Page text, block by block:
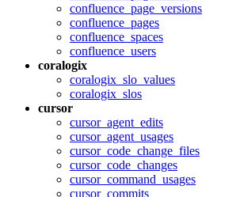
confluence_page_versions
confluence_pages
confluence_spaces
confluence_users
coralogix
coralogix_slo_values
coralogix_slos
cursor
cursor_agent_edits
cursor_agent_usages
cursor_code_change_files
cursor_code_changes
cursor_command_usages
cursor_commits